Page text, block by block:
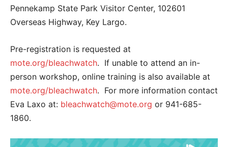
Pennekamp State Park Visitor Center, 102601
Overseas Highway, Key Largo.
Pre-registration is requested at
mote.org/bleachwatch. If unable to attend an in-
person workshop, online training is also available at
mote.org/bleachwatch. For more information contact
Eva Laxo at: bleachwatch@mote.org or 941-685-
1860.